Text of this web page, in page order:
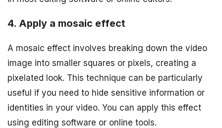
4. Apply a mosaic effect
A mosaic effect involves breaking down the video
image into smaller squares or pixels, creating a
pixelated look. This technique can be particularly
useful if you need to hide sensitive information or
identities in your video. You can apply this effect
using editing software or online tools.